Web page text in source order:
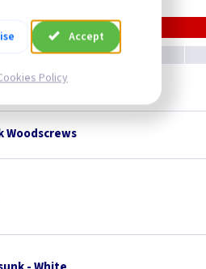
Woodscrews
Accept
Policy